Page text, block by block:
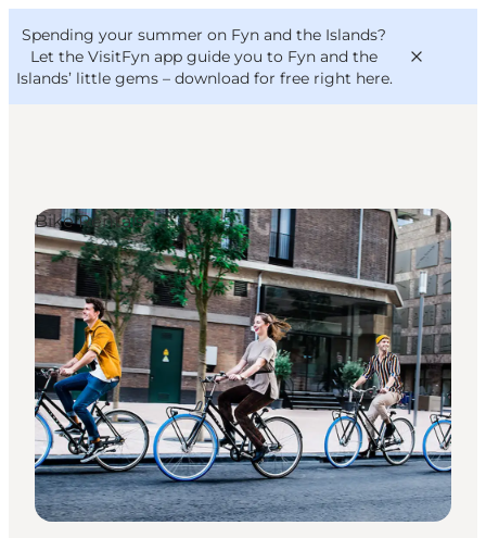
Spending your summer on Fyn and the Islands?
Let the VisitFyn app guide you to Fyn and the
Islands’ little gems – download for free right here.
Things to do
Outdoor and bike
Where to eat
Where to stay
VisitFyn
Deutsch
Bike Rentals